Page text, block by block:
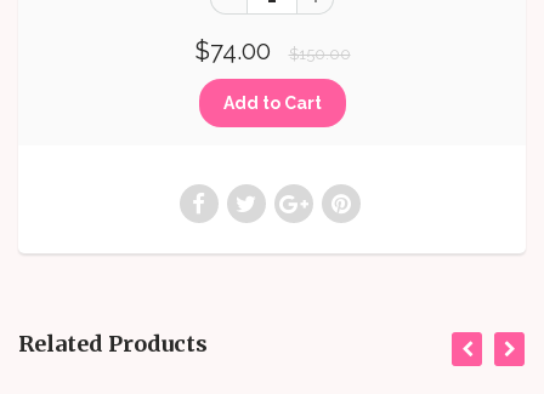
$74.00 $150.00
Related Products